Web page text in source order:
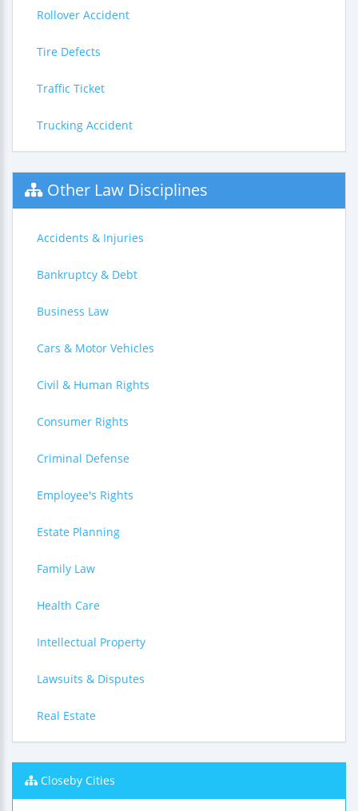
Rollover Accident
Tire Defects
Traffic Ticket
Trucking Accident
Other Law Disciplines
Accidents & Injuries
Bankruptcy & Debt
Business Law
Cars & Motor Vehicles
Civil & Human Rights
Consumer Rights
Criminal Defense
Employee's Rights
Estate Planning
Family Law
Health Care
Intellectual Property
Lawsuits & Disputes
Real Estate
Closeby Cities